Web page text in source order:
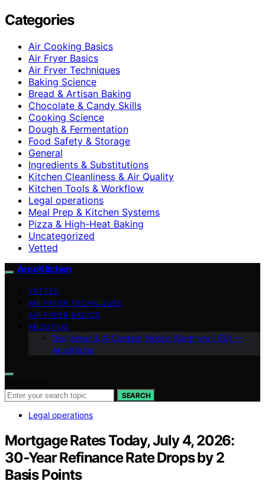
Categories
Air Cooking Basics
Air Fryer Basics
Air Fryer Techniques
Baking Science
Bread & Artisan Baking
Chocolate & Candy Skills
Cooking Science
Dough & Fermentation
Food Safety & Storage
General
Ingredients & Substitutions
Kitchen Cleanliness & Air Quality
Kitchen Tools & Workflow
Legal operations
Meal Prep & Kitchen Systems
Pizza & High-Heat Baking
Uncategorized
Vetted
AreoKitchen
VETTED
AIR FRYER TECHNIQUES
AIR FRYER BASICS
ABOUT US
Disclaimer & AI Content Notice (Germany / EU) —
AreoKitche
SEARCH
Legal operations
Mortgage Rates Today, July 4, 2026:
30‑Year Refinance Rate Drops by 2
Basis Points